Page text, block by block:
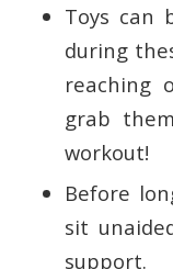
Toys can
during
reaching
grab
workout!
Before
sit
support.